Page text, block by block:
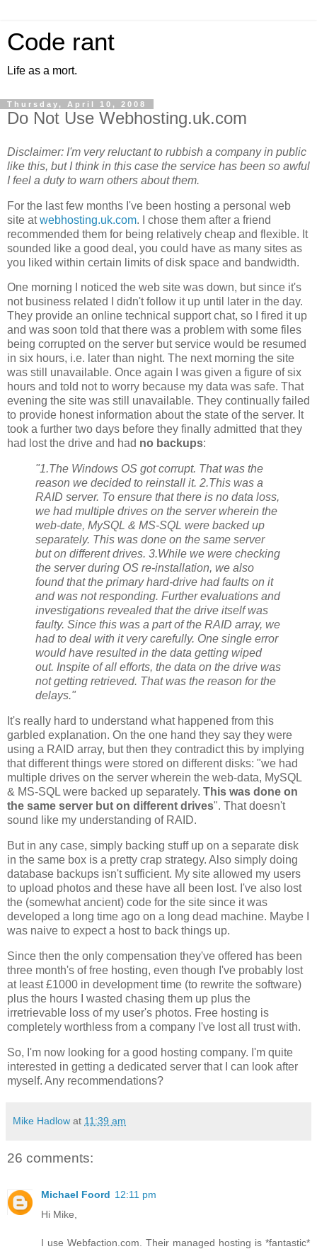
Code rant
Life as a mort.
Thursday, April 10, 2008
Do Not Use Webhosting.uk.com
Disclaimer: I'm very reluctant to rubbish a company in public
like this, but I think in this case the service has been so awful
I feel a duty to warn others about them.
For the last few months I've been hosting a personal web
site atwebhosting.uk.com. I chose them after a friend
recommended them for being relatively cheap and flexible. It
sounded like a good deal, you could have as many sites as
you liked within certain limits of disk space and bandwidth.
One morning I noticed the web site was down, but since it's
not business related I didn't follow it up until later in the day.
They provide an online technical support chat, so I fired it up
and was soon told that there was a problem with some files
being corrupted on the server but service would be resumed
in six hours, i.e. later than night. The next morning the site
was still unavailable. Once again I was given a figure of six
hours and told not to worry because my data was safe. That
evening the site was still unavailable. They continually failed
to provide honest information about the state of the server. It
took a further two days before they finally admitted that they
had lost the drive and had no backups:
"1.The Windows OS got corrupt. That was the
reason we decided to reinstall it. 2.This was a
RAID server. To ensure that there is no data loss,
we had multiple drives on the server wherein the
web-date, MySQL & MS-SQL were backed up
separately. This was done on the same server
but on different drives. 3.While we were checking
the server during OS re-installation, we also
found that the primary hard-drive had faults on it
and was not responding. Further evaluations and
investigations revealed that the drive itself was
faulty. Since this was a part of the RAID array, we
had to deal with it very carefully. One single error
would have resulted in the data getting wiped
out. Inspite of all efforts, the data on the drive was
not getting retrieved. That was the reason for the
delays."
It's really hard to understand what happened from this
garbled explanation. On the one hand they say they were
using a RAID array, but then they contradict this by implying
that different things were stored on different disks: "we had
multiple drives on the server wherein the web-data, MySQL
& MS-SQL were backed up separately. This was done on
the same server but on different drives". That doesn't
sound like my understanding of RAID.
But in any case, simply backing stuff up on a separate disk
in the same box is a pretty crap strategy. Also simply doing
database backups isn't sufficient. My site allowed my users
to upload photos and these have all been lost. I've also lost
the (somewhat ancient) code for the site since it was
developed a long time ago on a long dead machine. Maybe I
was naive to expect a host to back things up.
Since then the only compensation they've offered has been
three month's of free hosting, even though I've probably lost
at least £1000 in development time (to rewrite the software)
plus the hours I wasted chasing them up plus the
irretrievable loss of my user's photos. Free hosting is
completely worthless from a company I've lost all trust with.
So, I'm now looking for a good hosting company. I'm quite
interested in getting a dedicated server that I can look after
myself. Any recommendations?
Mike Hadlow at 11:39 am
26 comments:
Michael Foord 12:11 pm
Hi Mike,
I use Webfaction.com. Their managed hosting is *fantastic*